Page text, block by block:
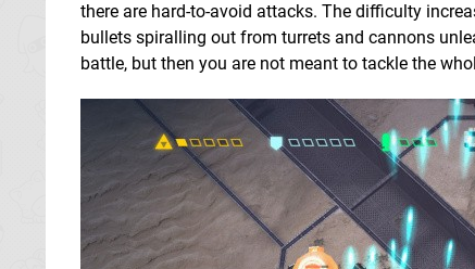
there are hard-to-avoid attacks. The difficulty
bullets spiralling out from turrets and cannons
battle, but then you are not meant to tackle the